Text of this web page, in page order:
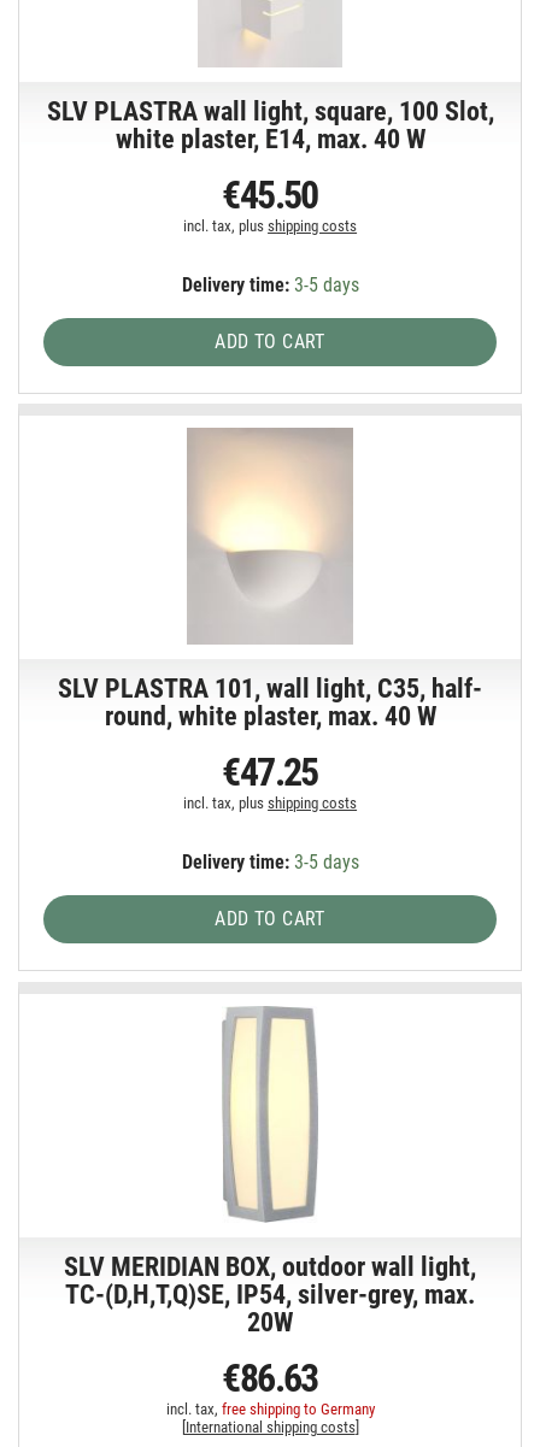
SLV PLASTRA wall light, square, 100 Slot,
white plaster, E14, max. 40 W
€45.50
incl. tax, plusshipping costs
Delivery time:3-5 days
ADD TO CART
SLV PLASTRA 101, wall light, C35, half-
round, white plaster, max. 40 W
€47.25
incl. tax, plusshipping costs
Delivery time:3-5 days
ADD TO CART
SLV MERIDIAN BOX, outdoor wall light,
TC-(D,H,T,Q)SE, IP54, silver-grey, max.
20W
€86.63
incl. tax, free shipping to Germany
International shipping costs]